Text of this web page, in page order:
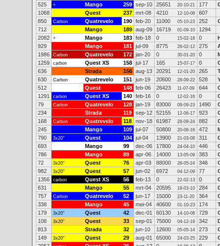
525
+ Mango 259 sep-10 25651 20-10-21 177
1068
Quest 237 mrt-08 4210 12-10-08
607
850
Carbon Quatrevelo 190 feb-20 11000 05-10-23 252
712
Mango 189 aug-09 16719 01-09-10
1294
2082
+ Mango 183 feb-18 0 15-02-18 0
929
Mango 181 jul-09 8775 26-02-12 275
1986
Carbon Quatrevelo 172 jan-20 0 30-01-20 0
1259
carbon Quest XS 158 jul-17 165 15-07-17 0
636
Strada 156 aug-13 20291 12-01-20 265
630
Carbon Quatrevelo 151 jun-19 20600 28-09-22 528
512
Quest 148 feb-06 26423 11-07-09 644
1291
carbon Quest XS 140 feb-16 0 12-02-16 0
79
Carbon Quatrevelo 128 jan-19 83000 09-09-23 1490
234
Strada 119 sep-12 52155 12-06-17 923
168
Carbon Quatrevelo 118 nov-18 61987 28-09-24 882
245
Mango 109 jul-07 50800 20-06-16 472
790
3x20" Quest 104 jul-04 13900 21-03-08 311
693
Mango 99 dec-06 17800 24-04-10 446
786
Mango 89 apr-06 14000 13-05-09 383
72
3x20" Quest 76 apr-03 88000 28-05-24 346
982
3x20" Quest 57 jun-02 6972 04-12-09 77
1356
carbon Quest XS 56 feb-13 0 22-02-13 0
631
Mango 55 mrt-04 20595 18-03-10 284
757
Carbon Quatrevelo 52 jun-17 15000 23-11-20 364
338
Mango 45 mei-04 40600 01-10-23 174
179
3x20" Quest 42 dec-01 60130 14-10-08 729
108
3x20" Quest 33 sep-01 75000 04-12-19 342
813
Strada 32 jun-10 12600 05-05-14 273
149
3x20" Quest 29 aug-01 65000 24-03-25 229